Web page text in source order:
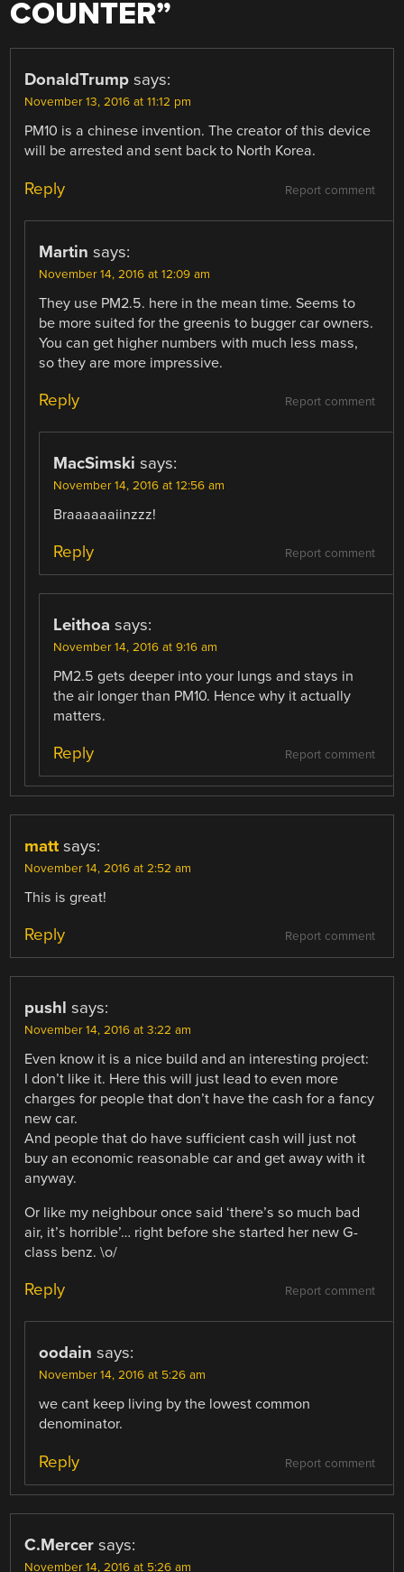
COUNTER”
DonaldTrump says:
November 13, 2016 at 11:12 pm
PM10 is a chinese invention. The creator of this device
will be arrested and sent back to North Korea.
Report comment
Reply
Martin says:
November 14, 2016 at 12:09 am
They use PM2.5. here in the mean time. Seems to
be more suited for the greenis to bugger car owners.
You can get higher numbers with much less mass,
so they are more impressive.
Report comment
Reply
MacSimski says:
November 14, 2016 at 12:56 am
Braaaaaaiinzzz!
Report comment
Reply
Leithoa says:
November 14, 2016 at 9:16 am
PM2.5 gets deeper into your lungs and stays in
the air longer than PM10. Hence why it actually
matters.
Report comment
Reply
matt says:
November 14, 2016 at 2:52 am
This is great!
Report comment
Reply
pushl says:
November 14, 2016 at 3:22 am
Even know it is a nice build and an interesting project:
I don’t like it. Here this will just lead to even more
charges for people that don’t have the cash for a fancy
new car.
And people that do have sufficient cash will just not
buy an economic reasonable car and get away with it
anyway.
Or like my neighbour once said ‘there’s so much bad
air, it’s horrible’… right before she started her new G-
class benz. \o/
Report comment
Reply
oodain says:
November 14, 2016 at 5:26 am
we cant keep living by the lowest common
denominator.
Report comment
Reply
C.Mercer says:
November 14, 2016 at 5:26 am